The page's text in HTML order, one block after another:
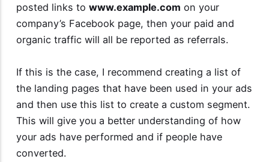
posted links to www.example.com on your
company’s Facebook page, then your paid and
organic traffic will all be reported as referrals.
If this is the case, I recommend creating a list of
the landing pages that have been used in your ads
and then use this list to create a custom segment.
This will give you a better understanding of how
your ads have performed and if people have
converted.